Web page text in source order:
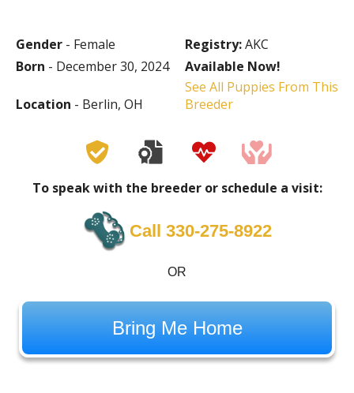
Gender - Female Registry:AKC
Born - December 30, 2024 Available Now!
Location - Berlin, OH
See All Puppies From This
Breeder
To speak with the breeder or schedule a visit:
Call 330-275-8922
OR
Bring Me Home